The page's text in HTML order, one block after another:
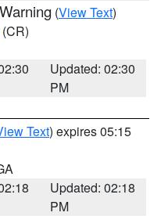
(View Text)
(CR)
Updated: 02:30
PM
Text) expires 05:15
Updated: 02:18
PM